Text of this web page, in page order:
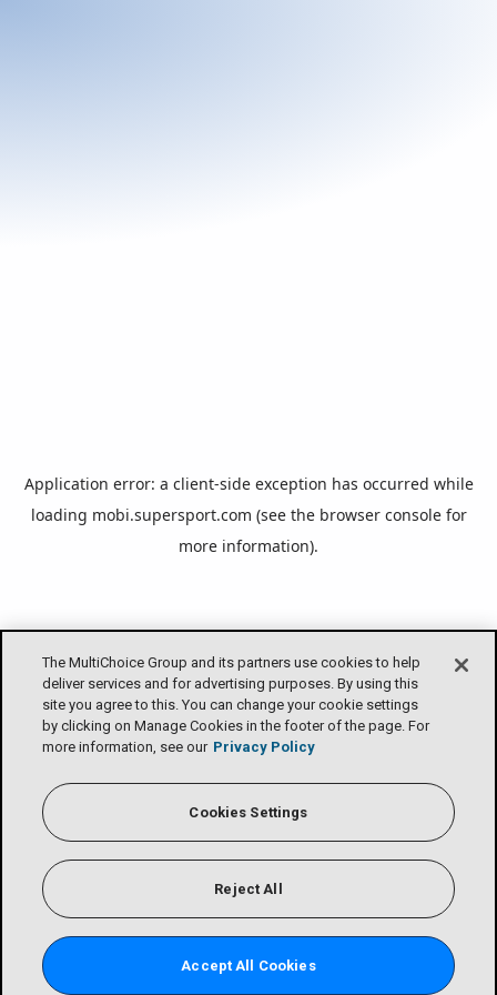
The MultiChoice Group and its partners use cookies to help
deliver services and for advertising purposes. By using this
site you agree to this. You can change your cookie settings
by clicking on Manage Cookies in the footer of the page. For
more information, see our Privacy Policy
Cookies Settings
Reject All
Accept All Cookies
Application error: a client-side exception has occurred while
loading mobi.supersport.com (see the browser consolefor
more information).